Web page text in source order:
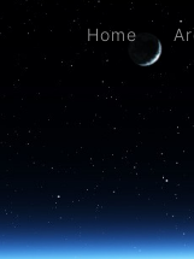
Home
Archives